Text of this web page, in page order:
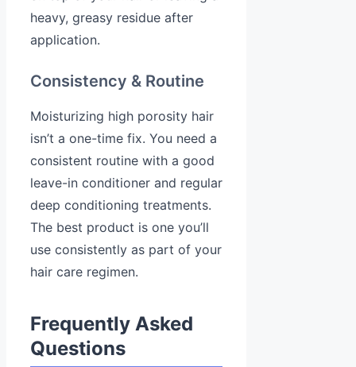
heavy, greasy residue after
application.
Consistency & Routine
Moisturizing high porosity hair
isn’t a one-time fix. You need a
consistent routine with a good
leave-in conditioner and regular
deep conditioning treatments.
The best product is one you’ll
use consistently as part of your
hair care regimen.
Frequently Asked
Questions